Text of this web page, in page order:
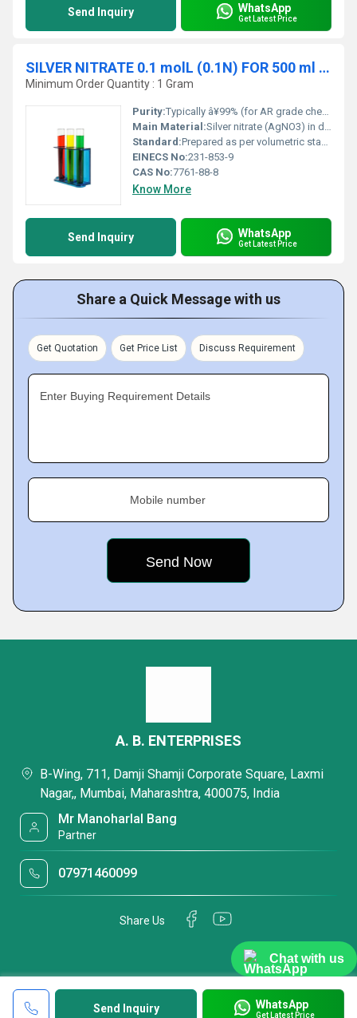
Chat with us
Send Inquiry WhatsApp
Get Latest Price
SILVER NITRATE 0.1 molL (0.1N) FOR 500 ml SOLUTION
Minimum Order Quantity : 1 Gram
Purity:Typically â¥99% (for AR grade chemicals)
Main Material:Silver nitrate (AgNO3) in deionized water.
Standard:Prepared as per volumetric standard methods (APHA, ACS, ISO).
EINECS No:231-853-9
CAS No:7761-88-8
Know More
Send Inquiry WhatsApp
Get Latest Price
Share a Quick Message with us
Get Quotation Get Price List Discuss Requirement
Enter Buying Requirement Details
Mobile number
Send Inquiry WhatsApp
Get Latest Price
A. B. ENTERPRISES
B-Wing, 711, Damji Shamji Corporate Square, Laxmi
Nagar,, Mumbai, Maharashtra, 400075, India
Mr Manoharlal Bang
Partner
07971460099
Share Us